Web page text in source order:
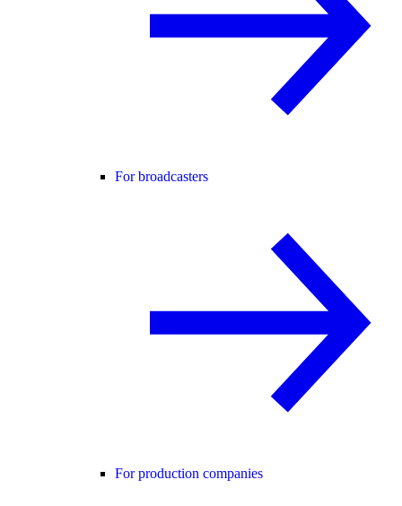
For broadcasters
For production companies